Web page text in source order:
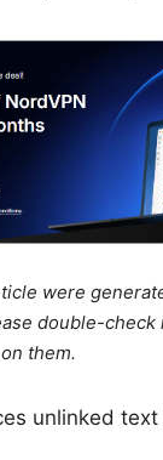
were
double-
them.
unlinked